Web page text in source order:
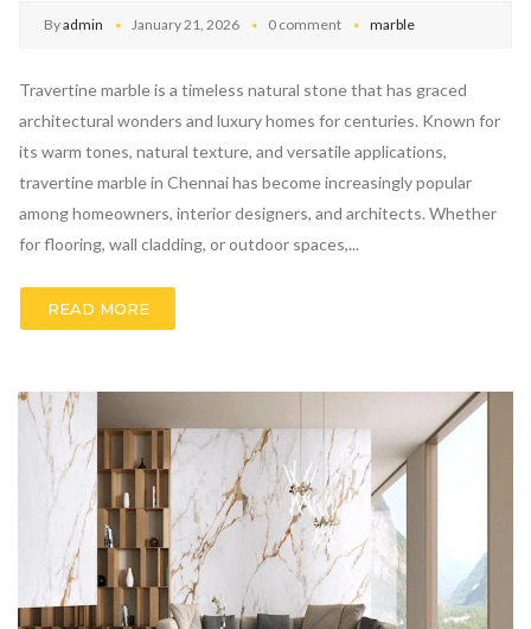
Byadmin January 21, 2026 0 comment marble
Travertine marble is a timeless natural stone that has graced
architectural wonders and luxury homes for centuries. Known for
its warm tones, natural texture, and versatile applications,
travertine marble in Chennai has become increasingly popular
among homeowners, interior designers, and architects. Whether
for flooring, wall cladding, or outdoor spaces,...
READ MORE